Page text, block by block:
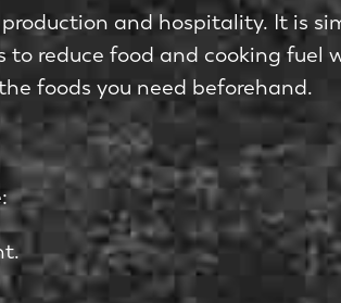
and hospitality. It is
reduce food and cooking fuel
foods you need beforehand.